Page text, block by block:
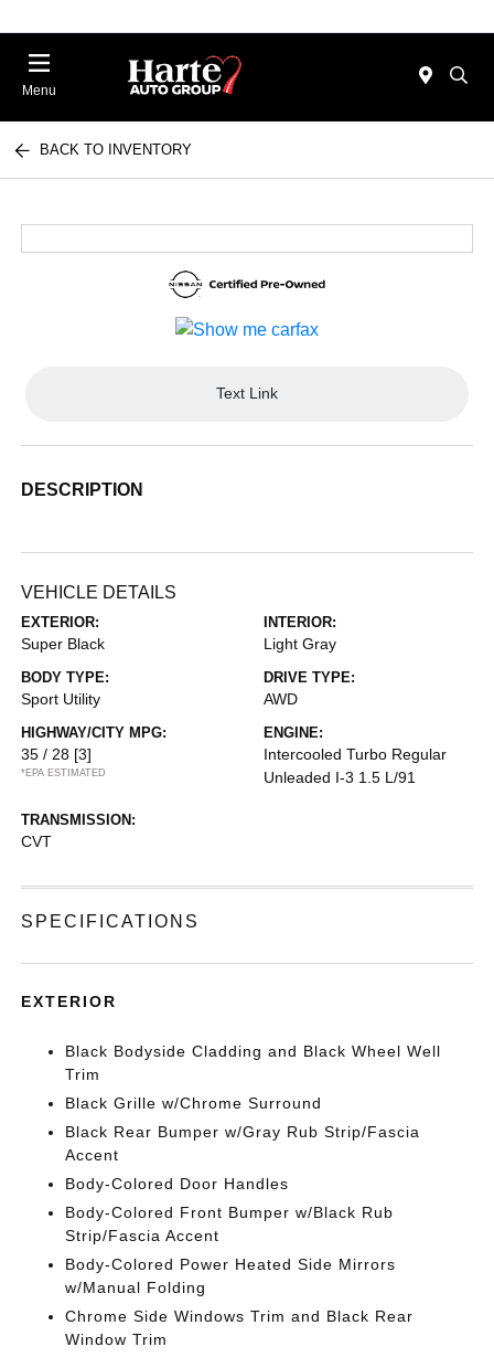
Menu
BACK TO INVENTORY
Text Link
DESCRIPTION
VEHICLE DETAILS
EXTERIOR:
Super Black
INTERIOR:
Light Gray
BODY TYPE:
Sport Utility
DRIVE TYPE:
AWD
HIGHWAY/CITY MPG:
35 / 28 [3]
*EPA ESTIMATED
ENGINE:
Intercooled Turbo Regular
Unleaded I-3 1.5 L/91
TRANSMISSION:
CVT
SPECIFICATIONS
EXTERIOR
Black Bodyside Cladding and Black Wheel Well
Trim
Black Grille w/Chrome Surround
Black Rear Bumper w/Gray Rub Strip/Fascia
Accent
Body-Colored Door Handles
Body-Colored Front Bumper w/Black Rub
Strip/Fascia Accent
Body-Colored Power Heated Side Mirrors
w/Manual Folding
Chrome Side Windows Trim and Black Rear
Window Trim